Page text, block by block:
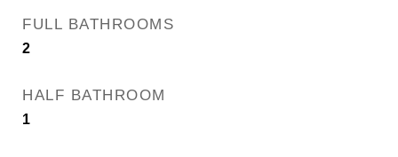
FULL BATHROOMS
2
HALF BATHROOM
1